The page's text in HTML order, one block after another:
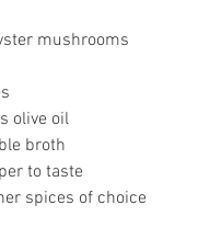
mushrooms
olive oil
broth
to taste
spices of choice